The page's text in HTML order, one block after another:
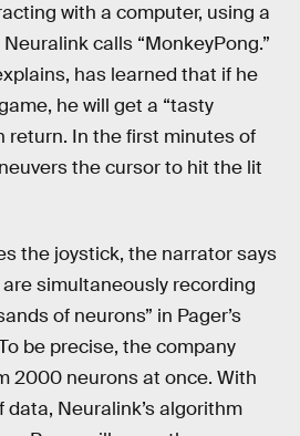
with a computer, using a
calls “MonkeyPong.”
has learned that if he
he will get a “tasty
return. In the first minutes of
the cursor to hit the lit
the joystick, the narrator says
simultaneously recording
of neurons” in Pager’s
be precise, the company
2000 neurons at once. With
data, Neuralink’s algorithm